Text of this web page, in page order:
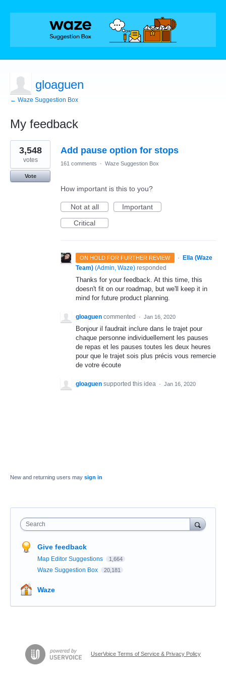
gloaguen
← Waze Suggestion Box
My feedback
1
result
found
Add pause option for stops
3,548
votes
Vote
161 comments · Waze Suggestion Box
How important is this to you?
Not at all
Important
Critical
ON HOLD FOR FURTHER REVIEW ·
Ella (Waze
Team) (Admin, Waze) responded
Thanks for your feedback. At this time, this
doesn't fit on our roadmap, but we'll keep it in
mind for future product planning.
gloaguen commented · Jan 16, 2020
Bonjour il faudrait inclure dans le trajet pour
chaque personne individuellement les pauses
de repas et les pauses toutes les deux heures
pour que le trajet sois plus précis vous remercie
de votre écoute
gloaguen supported this idea · Jan 16, 2020
New and returning users may sign in
Search
Give feedback
Map Editor Suggestions 1,664
Waze Suggestion Box 20,181
Waze
UserVoice Terms of Service & Privacy Policy